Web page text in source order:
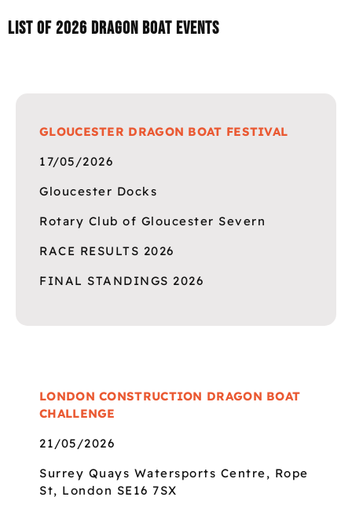
List of 2026 Dragon boat events
GLOUCESTER DRAGON BOAT FESTIVAL
17/05/2026
Gloucester Docks
Rotary Club of Gloucester Severn
RACE RESULTS 2026
FINAL STANDINGS 2026
LONDON CONSTRUCTION DRAGON BOAT
CHALLENGE
21/05/2026
Surrey Quays Watersports Centre, Rope
St, London SE16 7SX